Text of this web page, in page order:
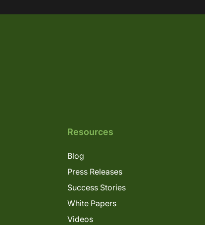
Resources
Blog
Press Releases
Success Stories
White Papers
Videos